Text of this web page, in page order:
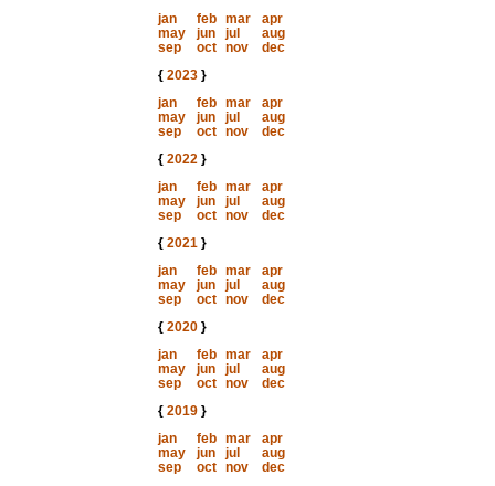
jan
feb mar
apr
may
jun jul
aug
sep
oct nov
dec
{ 2023}
jan
feb mar
apr
may
jun jul
aug
sep
oct nov
dec
{ 2022}
jan
feb mar
apr
may
jun jul
aug
sep
oct nov
dec
{ 2021}
jan
feb mar
apr
may
jun jul
aug
sep
oct nov
dec
{ 2020}
jan
feb mar
apr
may
jun jul
aug
sep
oct nov
dec
{ 2019}
jan
feb mar
apr
may
jun jul
aug
sep
oct nov
dec